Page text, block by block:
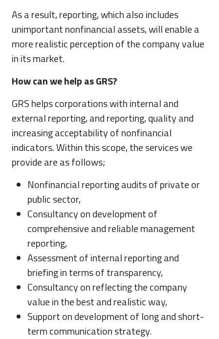
As a result, reporting, which also includes
unimportant nonfinancial assets, will enable a
more realistic perception of the company value
in its market.
How can we help as GRS?
GRS helps corporations with internal and
external reporting, and reporting, quality and
increasing acceptability of nonfinancial
indicators. Within this scope, the services we
provide are as follows;
Nonfinancial reporting audits of private or
public sector,
Consultancy on development of
comprehensive and reliable management
reporting,
Assessment of internal reporting and
briefing in terms of transparency,
Consultancy on reflecting the company
value in the best and realistic way,
Support on development of long and short-
term communication strategy.